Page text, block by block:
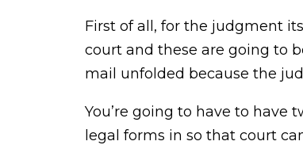
First of all, for the judgment
court and these are going to
mail unfolded because the
You’re going to have to have
legal forms in so that court